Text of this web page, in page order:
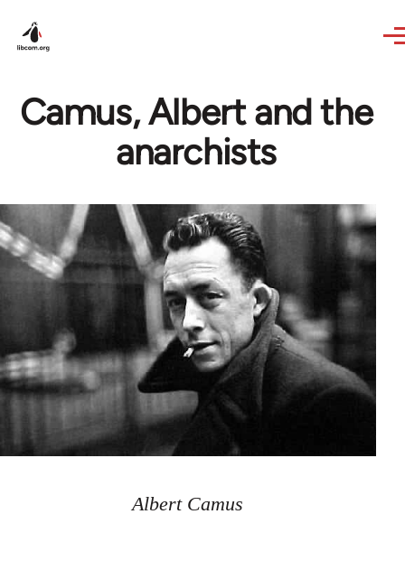
Camus, Albert and the
anarchists
Albert Camus